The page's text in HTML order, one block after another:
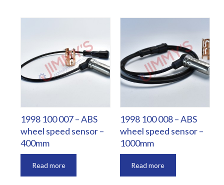
1998 100 007 – ABS
wheel speed sensor –
400mm
Read more
1998 100 008 – ABS
wheel speed sensor –
1000mm
Read more